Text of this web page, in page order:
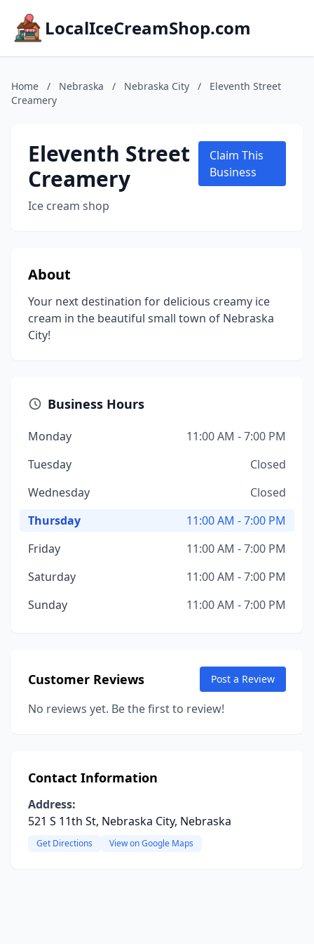
LocalIceCreamShop.com
Home / Nebraska / Nebraska City /
Eleventh Street
Creamery
Eleventh Street
Creamery
Ice cream shop
Claim This
Business
About
Your next destination for delicious creamy ice
cream in the beautiful small town of Nebraska
City!
Business Hours
Monday
11:00 AM - 7:00 PM
Tuesday
Closed
Wednesday
Closed
Thursday
11:00 AM - 7:00 PM
Friday
11:00 AM - 7:00 PM
Saturday
11:00 AM - 7:00 PM
Sunday
11:00 AM - 7:00 PM
Customer Reviews Post a Review
No reviews yet. Be the first to review!
Contact Information
Address:
521 S 11th St, Nebraska City, Nebraska
Get Directions View on Google Maps